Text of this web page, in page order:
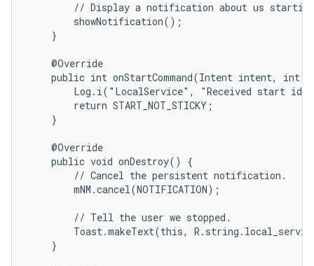
// Display a notification about us
        showNotification();
    }
    @Override
public int onStartCommand(Intent intent, int
Log.i("LocalService", "Received start id
        return START_NOT_STICKY;
    }
    @Override
    public void onDestroy() {
        // Cancel the persistent notification.
        mNM.cancel(NOTIFICATION);
        // Tell the user we stopped.
Toast.makeText(this,
    }